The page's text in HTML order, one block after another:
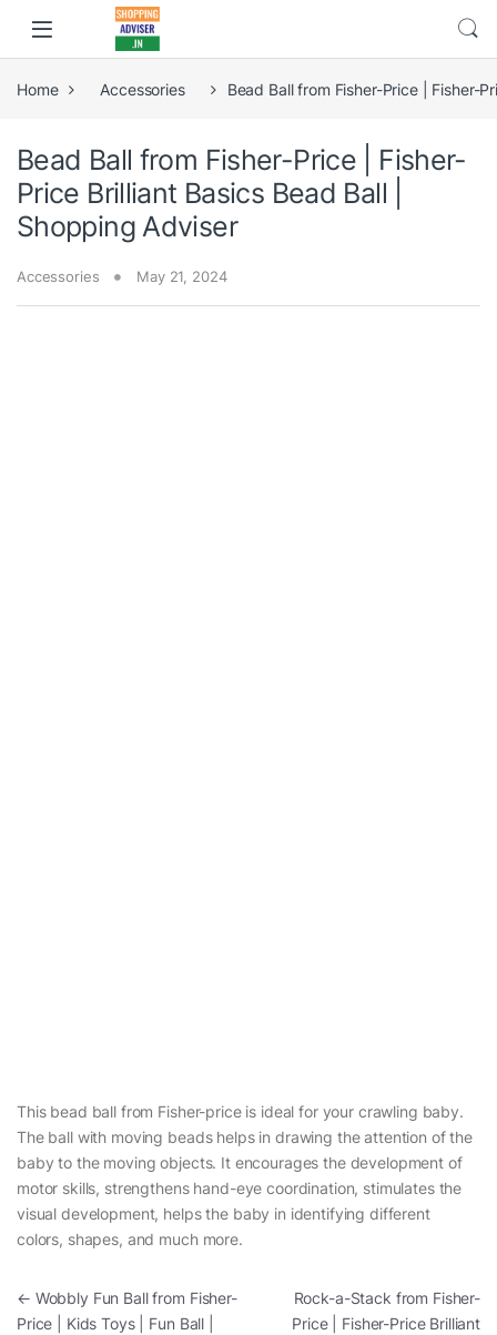
Home Accessories Bead Ball from Fisher-Price | Fisher-
Bead Ball from Fisher-Price | Fisher-
Price Brilliant Basics Bead Ball |
Shopping Adviser
Accessories May 21, 2024
This bead ball from Fisher-price is ideal for your crawling baby.
The ball with moving beads helps in drawing the attention of the
baby to the moving objects. It encourages the development of
motor skills, strengthens hand-eye coordination, stimulates the
visual development, helps the baby in identifying different
colors, shapes, and much more.
Post navigation
← Wobbly Fun Ball from Fisher-
Price | Kids Toys | Fun Ball |
Rock-a-Stack from Fisher-
Price | Fisher-Price Brilliant